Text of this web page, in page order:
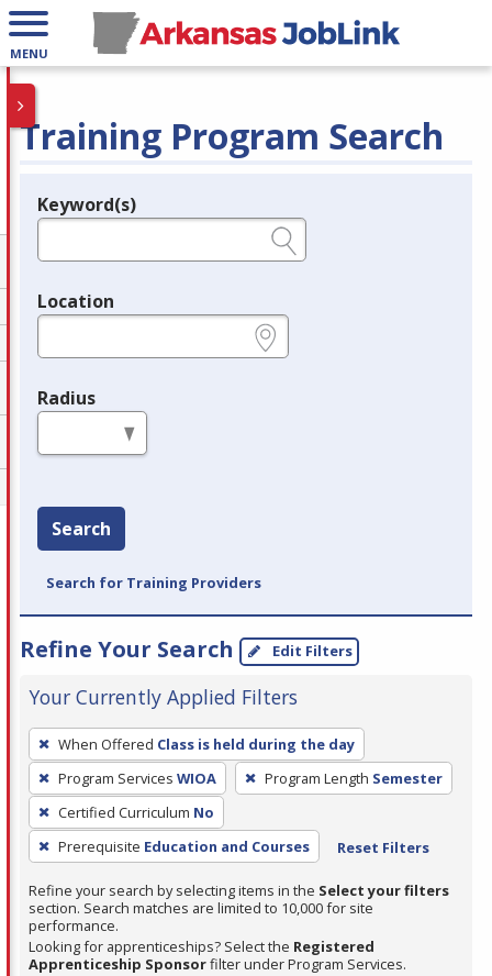
MENU
Training Program Search
Legend
Keyword(s)
Location
Radius
Search
Search for Training Providers
Refine Your Search Edit Filters
Your Currently Applied Filters
To
remove
a
filter,
press
Enter
or
Spacebar.
When Offered Class is held during the day
Program Services WIOA Program Length Semester
Certified Curriculum No
Prerequisite Education and Courses Reset Filters
Refine your search by selecting items in the Select your filters
section. Search matches are limited to 10,000 for site
performance.
Looking for apprenticeships? Select the Registered
Apprenticeship Sponsorfilter under Program Services.